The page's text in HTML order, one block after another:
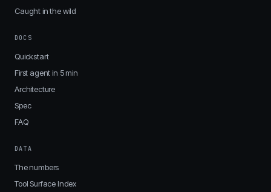
Caught in the wild
DOCS
Quickstart
First agent in 5 min
Architecture
Spec
FAQ
DATA
The numbers
Tool Surface Index